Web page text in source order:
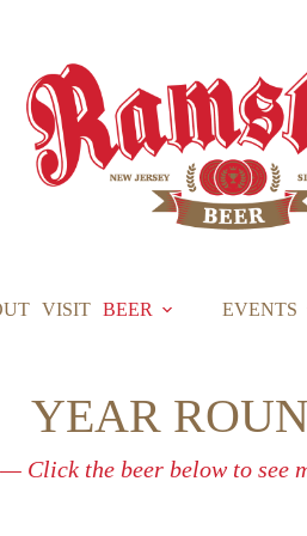
VISIT BEER EVENTS
YEAR
— Click the beer below to see